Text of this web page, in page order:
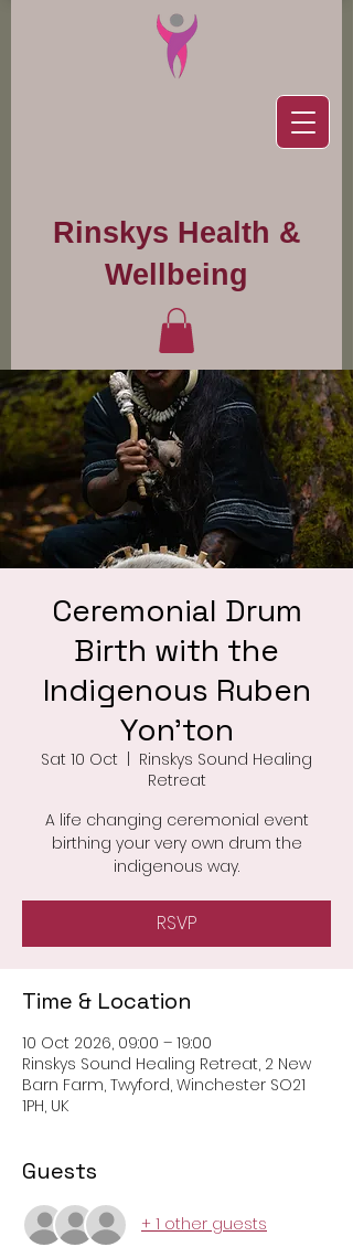
Rinskys Health &
Wellbeing
Ceremonial Drum
Birth with the
Indigenous Ruben
Yon'ton
Sat 10 Oct
  |
Rinskys Sound Healing
Retreat
A life changing ceremonial event
birthing your very own drum the
indigenous way.
RSVP
Time & Location
10 Oct 2026, 09:00 – 19:00
Rinskys Sound Healing Retreat, 2 New
Barn Farm, Twyford, Winchester SO21
1PH, UK
Guests
+ 1 other guests